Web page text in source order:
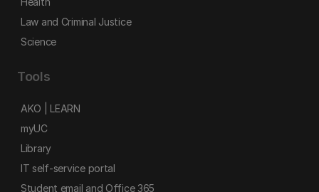
Law and Criminal Justice
Science
Tools
AKO | LEARN
myUC
Library
IT self-service portal
Student email and Office 365